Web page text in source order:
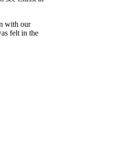
with our
felt in the